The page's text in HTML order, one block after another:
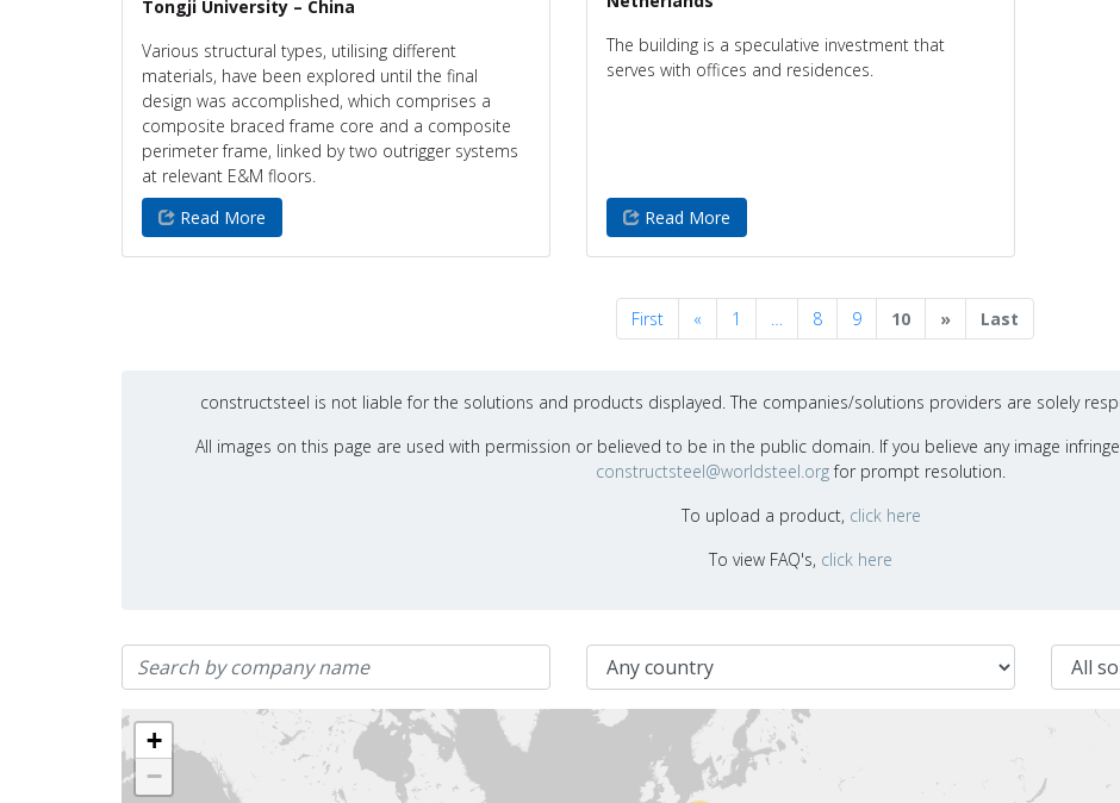
Tongji University – China
Various structural types, utilising different
materials, have been explored until the final
design was accomplished, which comprises a
composite braced frame core and a composite
perimeter frame, linked by two outrigger systems
at relevant E&M floors.
Read More
The building is a speculative investment that
serves with offices and residences.
Read More
First «Previous
1 8 9 10 »NextLast
constructsteel is not liable for the solutions and products displayed. The companies/solutions providers are solely
All images on this page are used with permission or believed to be in the public domain. If you believe any image
constructsteel@worldsteel.orgfor prompt resolution.
To upload a product, click here
To view FAQ's, click here
+
−